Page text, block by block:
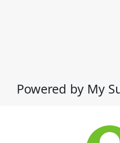
Powered by My